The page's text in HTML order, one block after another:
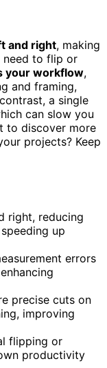
and right, making
need to flip or
your workflow,
and framing,
a single
can slow you
to discover more
projects? Keep
right, reducing
up
errors
precise cuts on
improving
flipping or
productivity